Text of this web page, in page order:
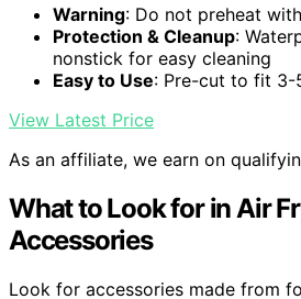
Warning: Do not preheat
Protection & Cleanup:
nonstick for easy cleaning
Easy to Use: Pre-cut to fit 3-
View Latest Price
As an affiliate, we earn on
What to Look for in Air
Accessories
Look for accessories made from